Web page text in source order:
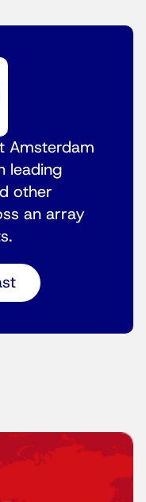
Amsterdam
leading
other
an array